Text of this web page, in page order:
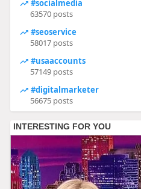
#socialmedia
63570 posts
#seoservice
58017 posts
#usaaccounts
57149 posts
#digitalmarketer
56675 posts